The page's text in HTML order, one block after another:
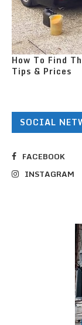
How To Find
Tips & Prices
SOCIAL
FACEBOOK
INSTAGRAM